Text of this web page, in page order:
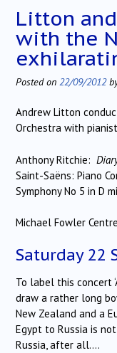
Litton
with the
Posted on 22/09/2012
Andrew Litton
Orchestra with
Anthony Ritchie:
Saint-Saëns: Piano
Symphony No 5 in D
Michael Fowler Centre
Saturday 22
To label this concert
draw a rather long
New Zealand and a
Egypt to Russia is
Russia, after all….